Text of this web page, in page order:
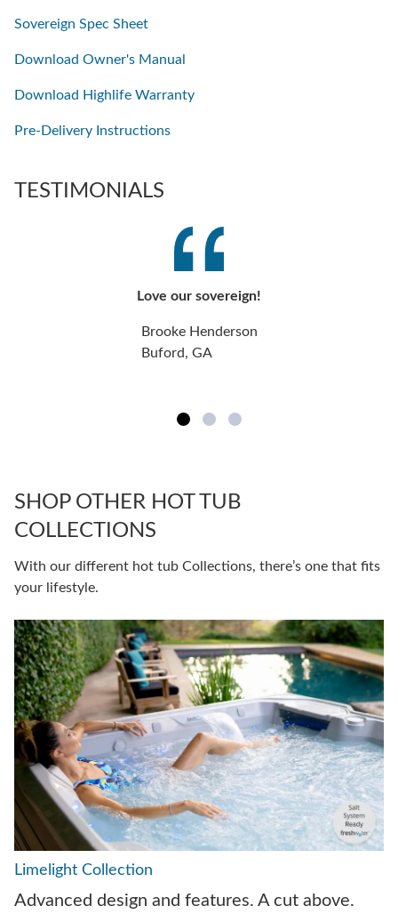
Sovereign Spec Sheet
Download Owner's Manual
Download Highlife Warranty
Pre-Delivery Instructions
TESTIMONIALS
Love our sovereign!
Brooke Henderson
Buford, GA
SHOP OTHER HOT TUB
COLLECTIONS
With our different hot tub Collections, there’s one that fits
your lifestyle.
Limelight Collection
Advanced design and features. A cut above.